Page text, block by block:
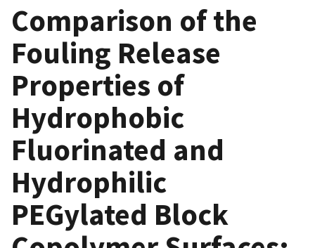
Comparison of the
Fouling Release
Properties of
Hydrophobic
Fluorinated and
Hydrophilic
PEGylated Block